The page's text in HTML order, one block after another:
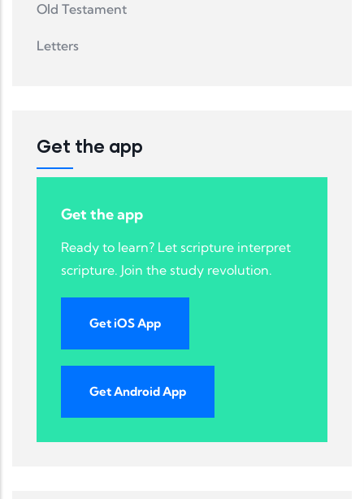
Old Testament
Letters
Get the app
Get the app
Ready to learn? Let scripture interpret
scripture. Join the study revolution.
Get iOS App
Get Android App